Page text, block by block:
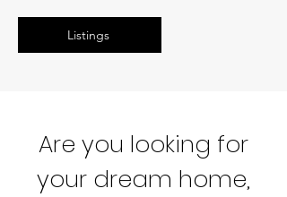
Listings
Are you looking for
your dream home,